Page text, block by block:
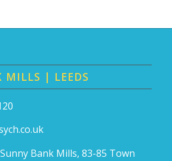
MILLS | LEEDS
Bank Mills, 83-85 Town